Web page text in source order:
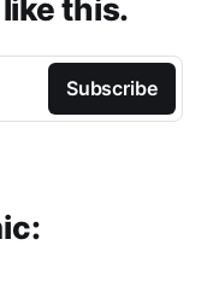
this.
Subscribe